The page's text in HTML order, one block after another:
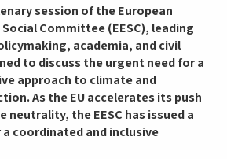
session of the European
Committee (EESC), leading
academia, and civil
to discuss the urgent need for a
approach to climate and
As the EU accelerates its push
neutrality, the EESC has issued a
coordinated and inclusive